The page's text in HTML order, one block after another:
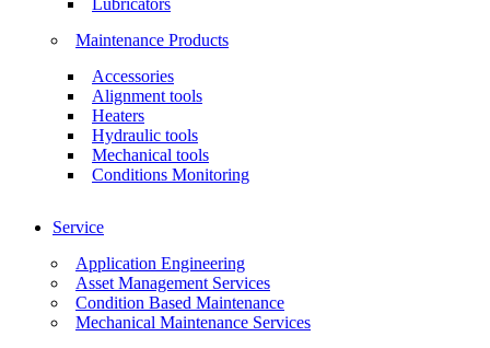
Lubricators
Maintenance Products
Accessories
Alignment tools
Heaters
Hydraulic tools
Mechanical tools
Conditions Monitoring
Service
Application Engineering
Asset Management Services
Condition Based Maintenance
Mechanical Maintenance Services